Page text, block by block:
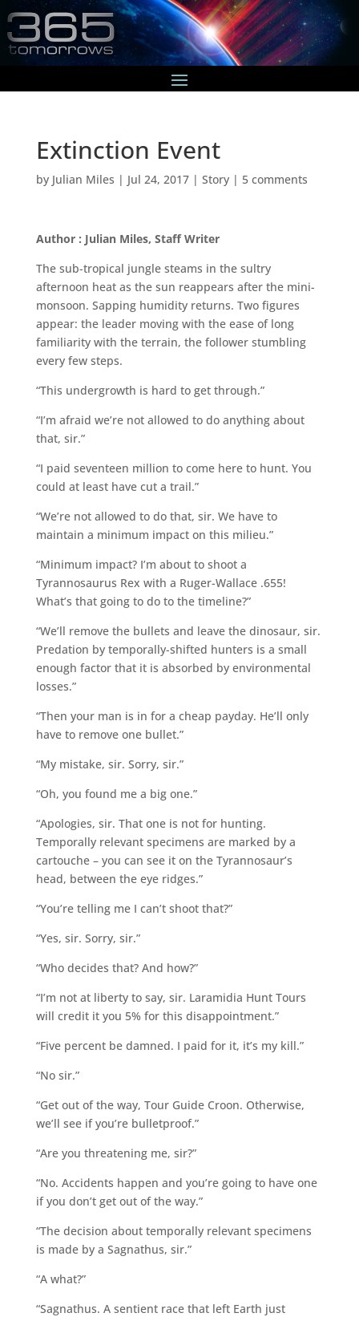
Extinction Event
by Julian Miles | Jul 24, 2017| Story| 5 comments
Author : Julian Miles, Staff Writer
The sub-tropical jungle steams in the sultry
afternoon heat as the sun reappears after the mini-
monsoon. Sapping humidity returns. Two figures
appear: the leader moving with the ease of long
familiarity with the terrain, the follower stumbling
every few steps.
“This undergrowth is hard to get through.”
“I’m afraid we’re not allowed to do anything about
that, sir.”
“I paid seventeen million to come here to hunt. You
could at least have cut a trail.”
“We’re not allowed to do that, sir. We have to
maintain a minimum impact on this milieu.”
“Minimum impact? I’m about to shoot a
Tyrannosaurus Rex with a Ruger-Wallace .655!
What’s that going to do to the timeline?”
“We’ll remove the bullets and leave the dinosaur, sir.
Predation by temporally-shifted hunters is a small
enough factor that it is absorbed by environmental
losses.”
“Then your man is in for a cheap payday. He’ll only
have to remove one bullet.”
“My mistake, sir. Sorry, sir.”
“Oh, you found me a big one.”
“Apologies, sir. That one is not for hunting.
Temporally relevant specimens are marked by a
cartouche – you can see it on the Tyrannosaur’s
head, between the eye ridges.”
“You’re telling me I can’t shoot that?”
“Yes, sir. Sorry, sir.”
“Who decides that? And how?”
“I’m not at liberty to say, sir. Laramidia Hunt Tours
will credit it you 5% for this disappointment.”
“Five percent be damned. I paid for it, it’s my kill.”
“No sir.”
“Get out of the way, Tour Guide Croon. Otherwise,
we’ll see if you’re bulletproof.”
“Are you threatening me, sir?”
“No. Accidents happen and you’re going to have one
if you don’t get out of the way.”
“The decision about temporally relevant specimens
is made by a Sagnathus, sir.”
“A what?”
“Sagnathus. A sentient race that left Earth just